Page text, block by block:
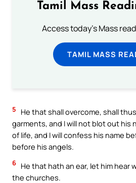
Tamil Mass
Access today's Mass
TAMIL MASS
5
He that shall overcome, shall
garments, and I will not blot out his
of life, and I will confess his name
before his angels.
6 He that hath an ear, let him hear
the churches.